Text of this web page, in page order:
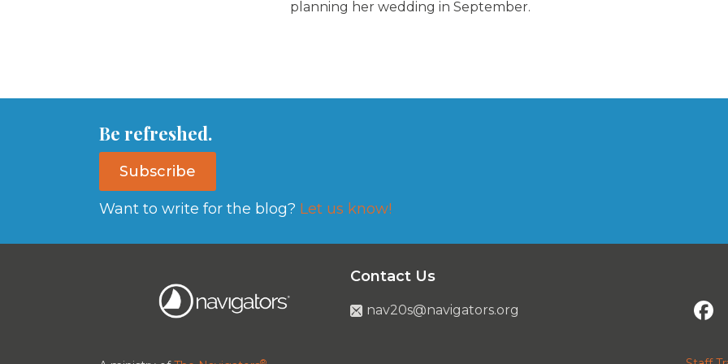
planning her wedding in September.
Be refreshed.
Subscribe
Want to write for the blog? Let us know!
Contact Us
nav20s@navigators.org